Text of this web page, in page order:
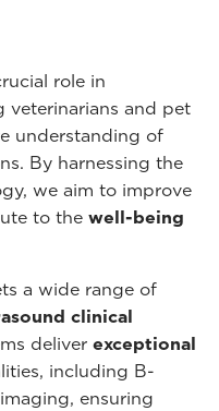
role in
veterinarians and pet
understanding of
By harnessing the
we aim to improve
to the well-being
a wide range of
clinical
deliver exceptional
including B-
ensuring